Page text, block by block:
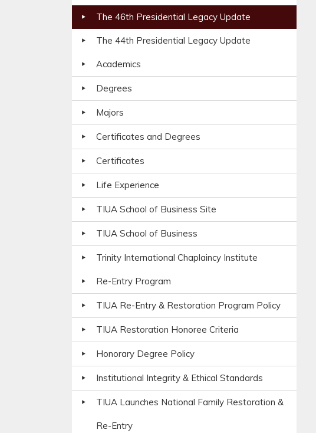
The 46th Presidential Legacy Update
The 44th Presidential Legacy Update
Academics
Degrees
Majors
Certificates and Degrees
Certificates
Life Experience
TIUA School of Business Site
TIUA School of Business
Trinity International Chaplaincy Institute
Re-Entry Program
TIUA Re-Entry & Restoration Program Policy
TIUA Restoration Honoree Criteria
Honorary Degree Policy
Institutional Integrity & Ethical Standards
TIUA Launches National Family Restoration &
Re-Entry